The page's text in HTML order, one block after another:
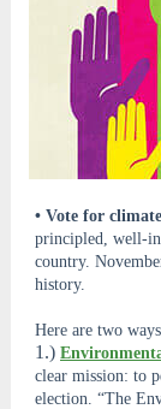
• Vote for
principled, well-
country.
history.
Here are two
1.)
clear mission: to
election. “The